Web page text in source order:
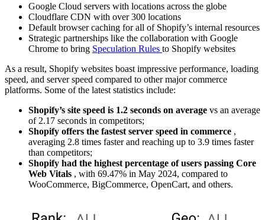
Google Cloud servers with locations across the globe
Cloudflare CDN with over 300 locations
Default browser caching for all of Shopify’s internal resources
Strategic partnerships like the collaboration with Google
Chrome to bring Speculation Rules to Shopify websites
As a result, Shopify websites boast impressive performance, loading
speed, and server speed compared to other major commerce
platforms. Some of the latest statistics include:
Shopify’s site speed is 1.2 seconds on average vs an average
of 2.17 seconds in competitors;
Shopify offers the fastest server speed in commerce ,
averaging 2.8 times faster and reaching up to 3.9 times faster
than competitors;
Shopify had the highest percentage of users passing Core
Web Vitals , with 69.47% in May 2024, compared to
WooCommerce, BigCommerce, OpenCart, and others.